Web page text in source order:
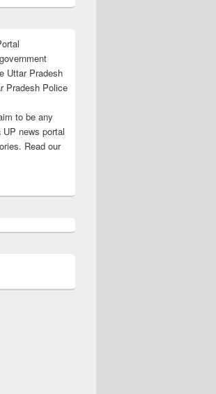
Uttar Pradesh
Pradesh Police
to be any
news portal
Read our